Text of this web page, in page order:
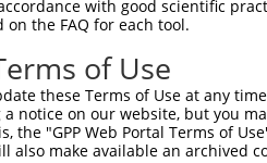
with good scientific
the FAQ for each tool.
of Use
these Terms of Use at any
notice on our website, but you
the "GPP Web Portal Terms of
also make available an archived